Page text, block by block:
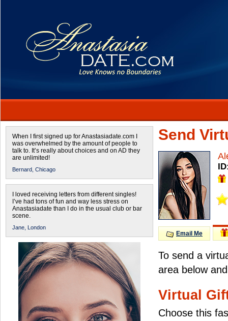
When I first signed up for Anastasiadate.com I
was overwhelmed by the amount of people to
talk to. It’s really about choices and on AD they
are unlimited!
Bernard, Chicago
I loved receiving letters from different singles!
I’ve had tons of fun and way less stress on
Anastasiadate than I do in the usual club or bar
scene.
Jane, London
Send
Email Me
To send a
area below
Virtual
Choose this